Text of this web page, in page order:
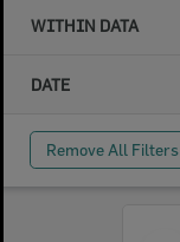
WITHIN DATA
DATE
Remove All Filters